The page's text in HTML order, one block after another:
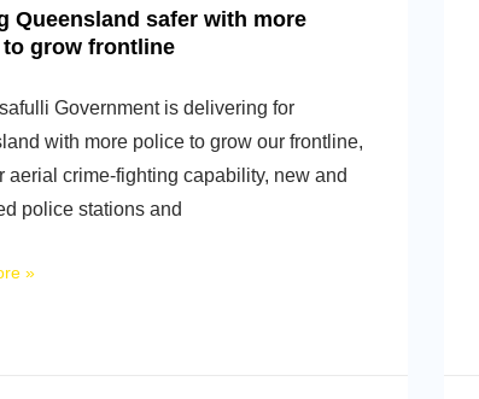
Queensland safer with more
grow frontline
Government is delivering for
with more police to grow our frontline,
aerial crime-fighting capability, new and
police stations and
»